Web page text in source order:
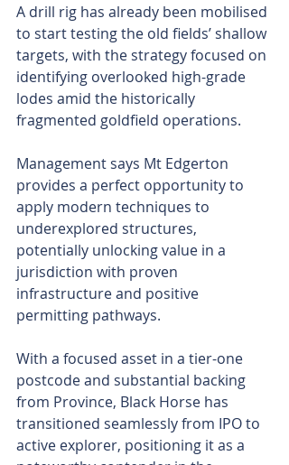
A drill rig has already been mobilised
to start testing the old fields’ shallow
targets, with the strategy focused on
identifying overlooked high-grade
lodes amid the historically
fragmented goldfield operations.
Management says Mt Edgerton
provides a perfect opportunity to
apply modern techniques to
underexplored structures,
potentially unlocking value in a
jurisdiction with proven
infrastructure and positive
permitting pathways.
With a focused asset in a tier-one
postcode and substantial backing
from Province, Black Horse has
transitioned seamlessly from IPO to
active explorer, positioning it as a